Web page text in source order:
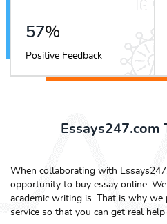
64%
Positive Feedback
Essays247.com
When collaborating with
opportunity to buy essay online.
academic writing is. That is why
service so that you can get real